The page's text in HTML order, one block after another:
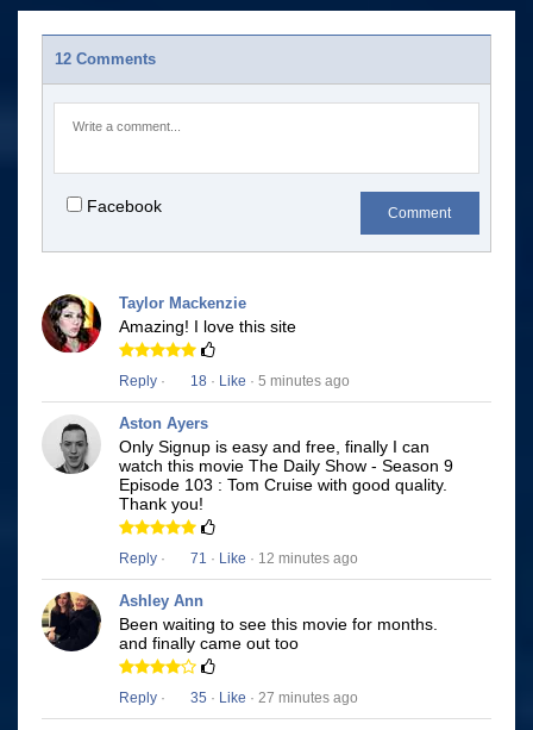
12 Comments
Facebook Comment
Taylor Mackenzie
Amazing! I love this site
Reply · 18 · Like · 5 minutes ago
Aston Ayers
Only Signup is easy and free, finally I can
watch this movie The Daily Show - Season 9
Episode 103 : Tom Cruise with good quality.
Thank you!
Reply · 71 · Like · 12 minutes ago
Ashley Ann
Been waiting to see this movie for months.
and finally came out too
Reply · 35 · Like · 27 minutes ago